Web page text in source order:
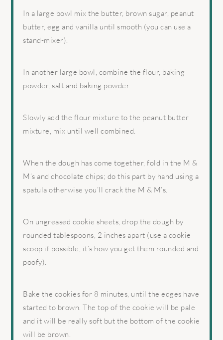
In a large bowl mix the butter, brown sugar, peanut
butter, egg and vanilla until smooth (you can use a
stand-mixer).
In another large bowl, combine the flour, baking
powder, salt and baking powder.
Slowly add the flour mixture to the peanut butter
mixture, mix until well combined.
When the dough has come together, fold in the M &
M’s and chocolate chips; do this part by hand using a
spatula otherwise you’ll crack the M & M’s.
On ungreased cookie sheets, drop the dough by
rounded tablespoons, 2 inches apart (use a cookie
scoop if possible, it’s how you get them rounded and
poofy).
Bake the cookies for 8 minutes, until the edges have
started to brown. The top of the cookie will be pale
and it will be really soft but the bottom of the cookie
will be brown.